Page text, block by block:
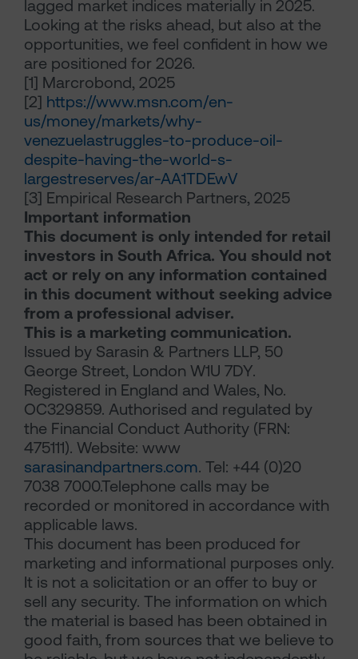
lagged market indices materially in 2025.
Looking at the risks ahead, but also at the
opportunities, we feel confident in how we
are positioned for 2026.
[1] Marcrobond, 2025
[2] https://www.msn.com/en-
us/money/markets/why-
venezuelastruggles-to-produce-oil-
despite-having-the-world-s-
largestreserves/ar-AA1TDEwV
[3] Empirical Research Partners, 2025
Important information
This document is only intended for retail
investors in South Africa. You should not
act or rely on any information contained
in this document without seeking advice
from a professional adviser.
This is a marketing communication.
Issued by Sarasin & Partners LLP, 50
George Street, London W1U 7DY.
Registered in England and Wales, No.
OC329859. Authorised and regulated by
the Financial Conduct Authority (FRN:
475111). Website: www
sarasinandpartners.com. Tel: +44 (0)20
7038 7000.Telephone calls may be
recorded or monitored in accordance with
applicable laws.
This document has been produced for
marketing and informational purposes only.
It is not a solicitation or an offer to buy or
sell any security. The information on which
the material is based has been obtained in
good faith, from sources that we believe to